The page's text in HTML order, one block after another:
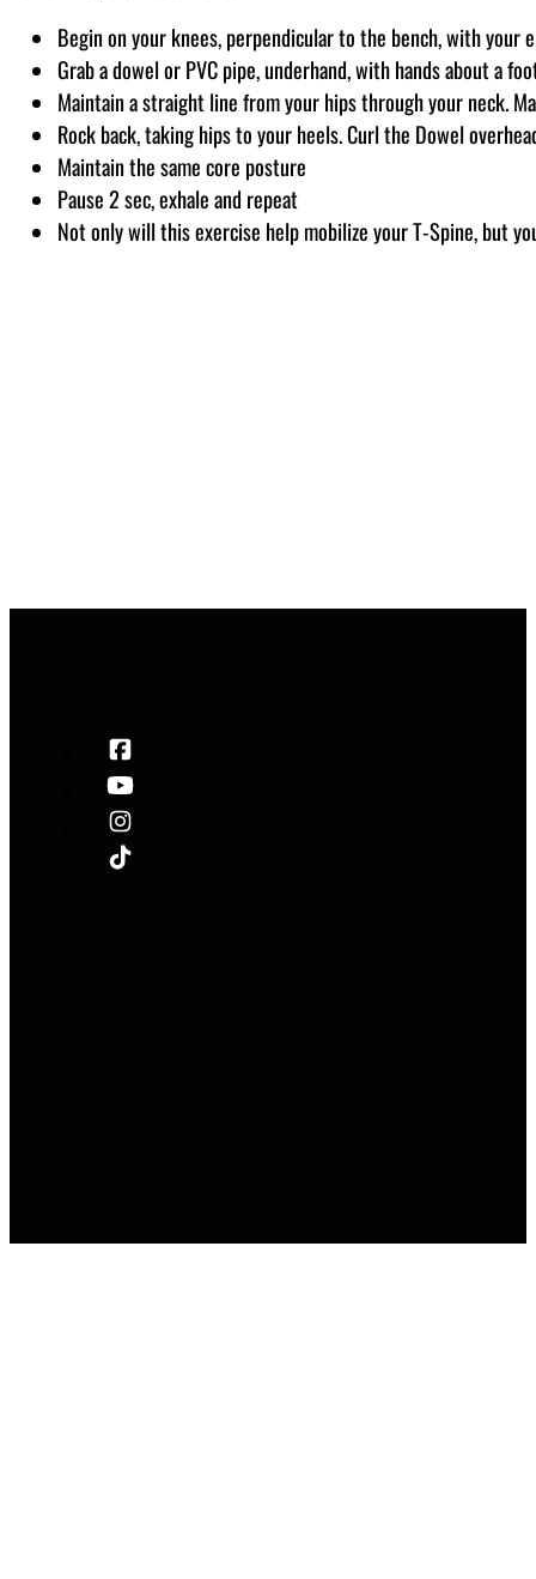
Begin on your knees, perpendicular to the bench, with your
Grab a dowel or PVC pipe, underhand, with hands about a
Maintain a straight line from your hips through your neck.
Rock back, taking hips to your heels. Curl the Dowel
Maintain the same core posture
Pause 2 sec, exhale and repeat
Not only will this exercise help mobilize your T-Spine, but